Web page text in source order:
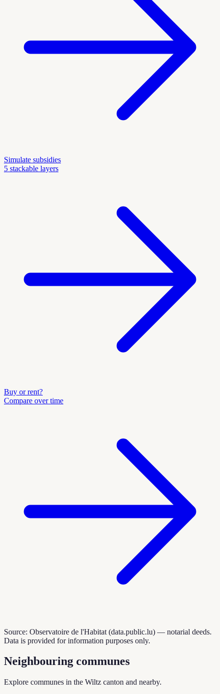
Simulate subsidies
5 stackable layers
Buy or rent?
Compare over time
Source: Observatoire de l'Habitat (data.public.lu) — notarial deeds.
Data is provided for information purposes only.
Neighbouring communes
Explore communes in the Wiltz canton and nearby.